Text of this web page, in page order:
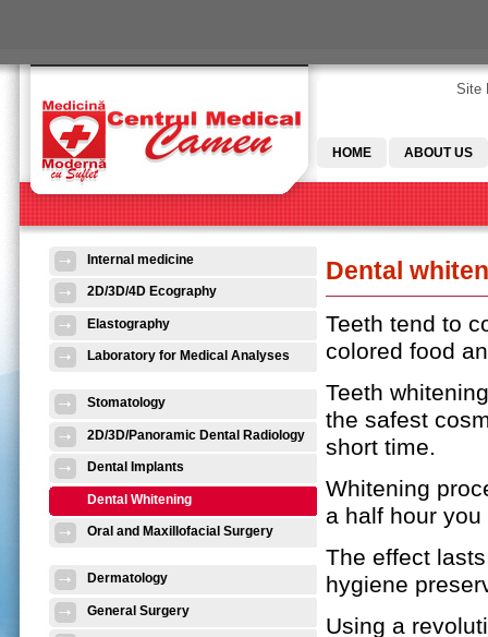
Site
HOME ABOUT US
Internal medicine
2D/3D/4D Ecography
Elastography
Laboratory for Medical Analyses
Stomatology
2D/3D/Panoramic Dental Radiology
Dental Implants
Dental Whitening
Oral and Maxillofacial Surgery
Dermatology
General Surgery
Dental
Teeth tend to
colored food
Teeth
the safest
short time.
Whitening
a half hour
The effect
hygiene
Using a